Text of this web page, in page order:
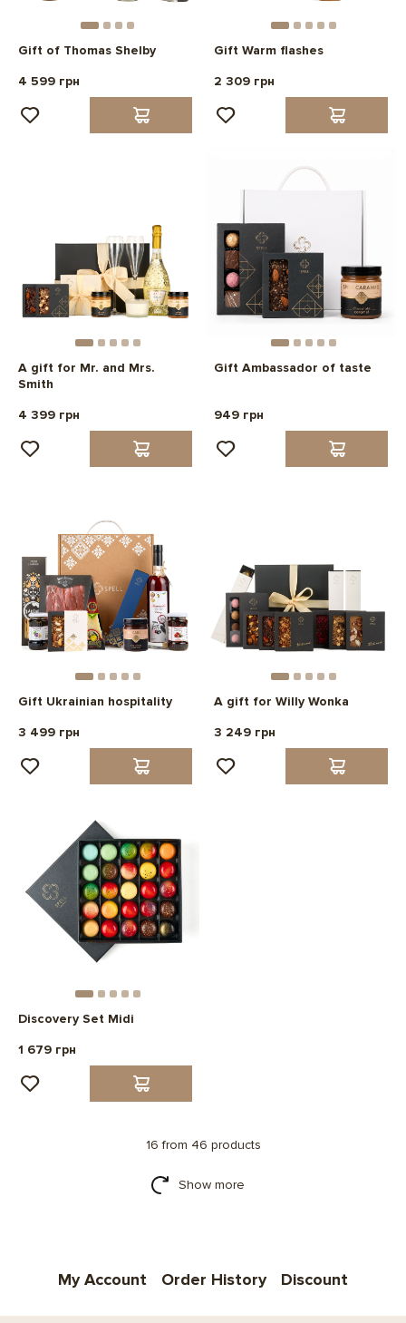
Gift of Thomas Shelby
4 599 грн
Gift Warm flashes
2 309 грн
A gift for Mr. and Mrs.
Smith
4 399 грн
Gift Ambassador of taste
949 грн
Gift Ukrainian hospitality
3 499 грн
A gift for Willy Wonka
3 249 грн
Discovery Set Midi
1 679 грн
16 from 46 products
Show more
My Account Order History Discount